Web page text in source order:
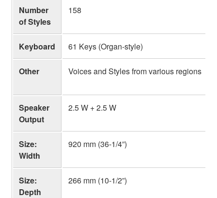
Number
of Styles
158
Keyboard 61 Keys (Organ-style)
Other Voices and Styles from various regions
Speaker
Output
2.5 W + 2.5 W
Size:
Width
920 mm (36-1/4”)
Size:
Depth
266 mm (10-1/2”)